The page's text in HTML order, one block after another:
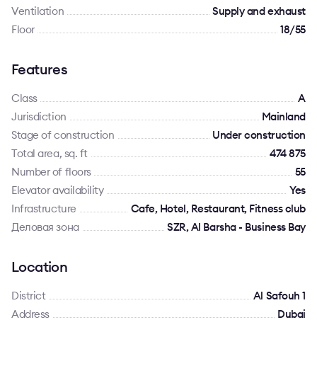
Ventilation
Supply and exhaust
Floor
18/55
Features
Class
A
Jurisdiction
Mainland
Stage of construction
Under construction
Total area, sq. ft
474 875
Number of floors
55
Elevator availability
Yes
Infrastructure
Cafe, Hotel, Restaurant, Fitness club
Деловая зона
SZR, Al Barsha - Business Bay
Location
District
Al Safouh 1
Address
Dubai